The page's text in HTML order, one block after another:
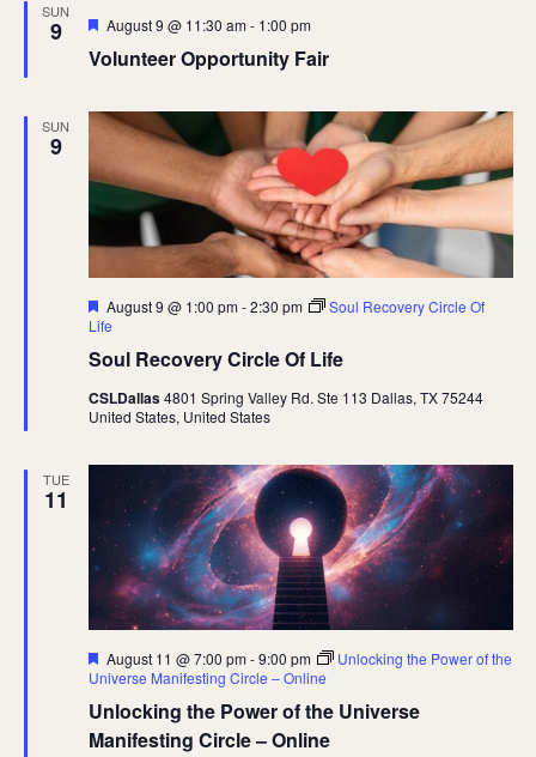
SUN
9
Volunteer Opportunity Fair
Featured
August 9 @ 11:30 am- 1:00 pm
SUN
9
Soul Recovery Circle Of Life
Featured
August 9 @ 1:00 pm-2:30 pm
Soul Recovery Circle Of
Life
CSLDallas4801 Spring Valley Rd. Ste 113 Dallas, TX 75244
United States, United States
TUE
11
Unlocking the Power of the Universe
Manifesting Circle – Online
Featured
August 11 @ 7:00 pm-9:00 pm
Unlocking the Power of the
Universe Manifesting Circle – Online